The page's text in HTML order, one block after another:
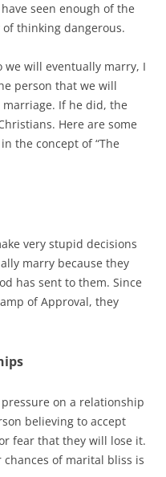
seen enough of the
thinking dangerous.
we will eventually marry, I
person that we will
If he did, the
Here are some
the concept of “The
very stupid decisions
marry because they
has sent to them. Since
of Approval, they
on a relationship
believing to accept
fear that they will lose it.
chances of marital bliss is